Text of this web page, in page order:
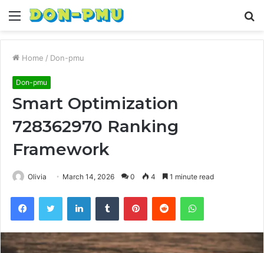
Menu
Home / Don-pmu
Don-pmu
Smart Optimization
728362970 Ranking
Framework
Olivia March 14, 2026 0 4 1 minute read
FacebookTwitter LinkedInTumblr PinterestReddit WhatsApp